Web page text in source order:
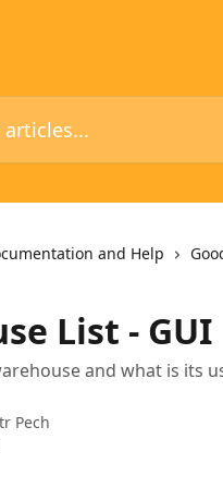
and Help
List - GUI
and what is its
Pech